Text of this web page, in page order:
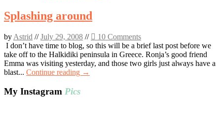
Splashing around
by Astrid //July 29, 2008 //
10 Comments
I don’t have time to blog, so this will be a brief last post before we
take off to the Halkidiki peninsula in Greece. Ronja’s good friend
Emma was visiting yesterday, and those two girls just always have a
blast... Continue reading →
My Instagram Pics